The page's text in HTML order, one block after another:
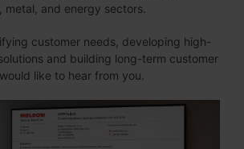
and energy sectors.
customer needs, developing high-
and building long-term customer
like to hear from you.